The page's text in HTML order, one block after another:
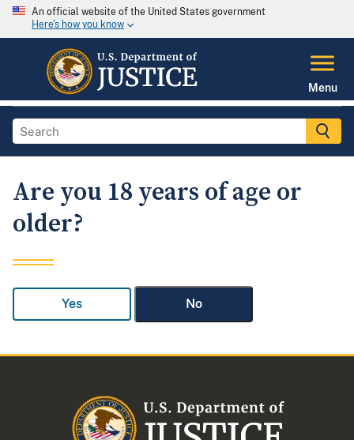
An official website of the United States government
Here's how you know
Menu
Are you 18 years of age or
older?
Yes No